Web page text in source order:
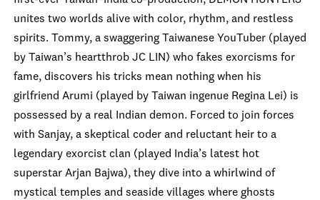
unites two worlds alive with color, rhythm, and restless
spirits. Tommy, a swaggering Taiwanese YouTuber (played
by Taiwan’s heartthrob JC LIN) who fakes exorcisms for
fame, discovers his tricks mean nothing when his
girlfriend Arumi (played by Taiwan ingenue Regina Lei) is
possessed by a real Indian demon. Forced to join forces
with Sanjay, a skeptical coder and reluctant heir to a
legendary exorcist clan (played India’s latest hot
superstar Arjan Bajwa), they dive into a whirlwind of
mystical temples and seaside villages where ghosts